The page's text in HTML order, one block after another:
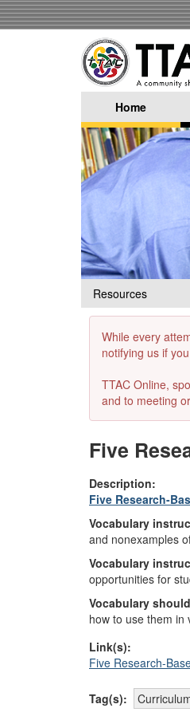
Skip
to
main
content
Home
Resources
While every
notifying us if
TTAC Online,
and to meeting
Five
Description:
Five Research-
Vocabulary
and nonexamples
Vocabulary
opportunities for
Vocabulary
how to use them in
Link(s):
Five Research-
Tag(s):